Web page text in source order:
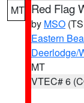
MT Red Flag
by MSO
Eastern
Deerlodge/
MT
VTEC# 6